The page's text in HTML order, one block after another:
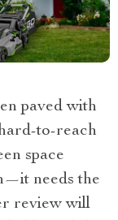
paved with
to-reach
space
needs the
review will